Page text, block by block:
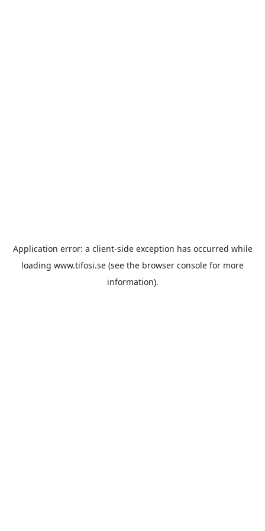
Application error: a client-side exception has occurred while
loading www.tifosi.se (see the browser console for more
information).